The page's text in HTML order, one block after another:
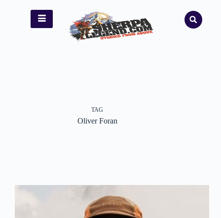
TAG
Oliver Foran